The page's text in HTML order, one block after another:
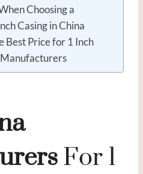
Choosing a
Casing in China
Best Price for 1 Inch
SFor 1